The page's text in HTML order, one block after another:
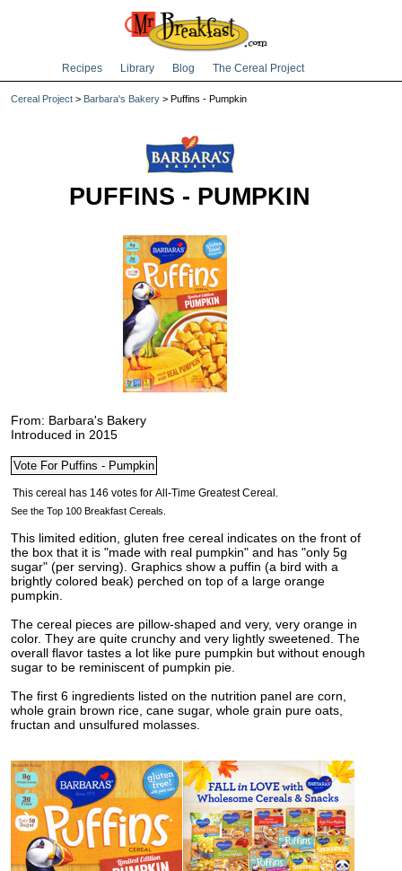
Recipes Library Blog The Cereal Project
Cereal Project > Barbara's Bakery > Puffins - Pumpkin
PUFFINS - PUMPKIN
From: Barbara's Bakery
Introduced in 2015
See the Top 100 Breakfast Cereals.
This limited edition, gluten free cereal indicates on the front of
the box that it is "made with real pumpkin" and has "only 5g
sugar" (per serving). Graphics show a puffin (a bird with a
brightly colored beak) perched on top of a large orange
pumpkin.
The cereal pieces are pillow-shaped and very, very orange in
color. They are quite crunchy and very lightly sweetened. The
overall flavor tastes a lot like pure pumpkin but without enough
sugar to be reminiscent of pumpkin pie.
The first 6 ingredients listed on the nutrition panel are corn,
whole grain brown rice, cane sugar, whole grain pure oats,
fructan and unsulfured molasses.